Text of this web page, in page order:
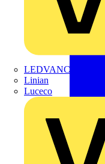
LEDVANCE
Linian
Luceco